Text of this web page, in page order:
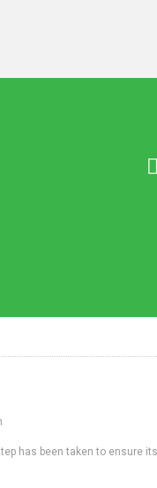
has been taken to ensure